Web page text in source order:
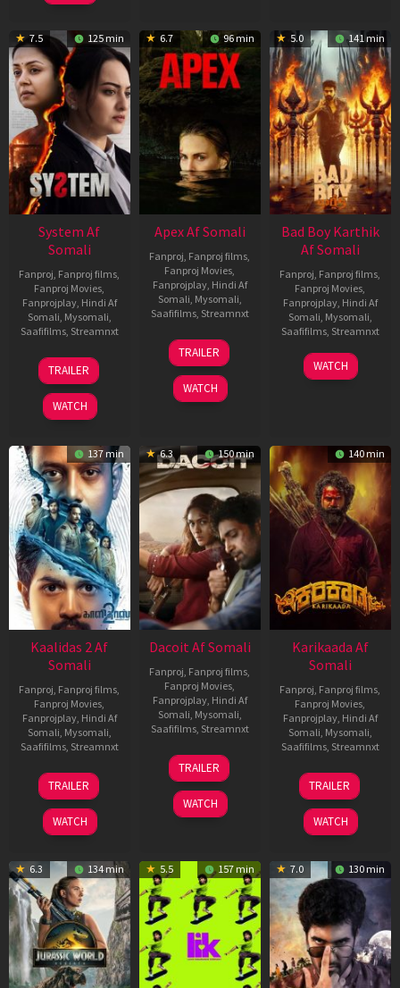
7.5 125 min
System Af
Somali
Fanproj, Fanproj films,
Fanproj Movies,
Fanprojplay, Hindi Af
Somali, Mysomali,
Saafifilms, Streamnxt
22
May
2026
TRAILER
WATCH
6.7 96 min
Apex Af Somali
Fanproj, Fanproj films,
Fanproj Movies,
Fanprojplay, Hindi Af
Somali, Mysomali,
Saafifilms, Streamnxt
24
Apr
2026
TRAILER
WATCH
5.0 141 min
Bad Boy Karthik
Af Somali
Fanproj, Fanproj films,
Fanproj Movies,
Fanprojplay, Hindi Af
Somali, Mysomali,
Saafifilms, Streamnxt
17
Apr
WATCH
137 min
Kaalidas 2 Af
Somali
Fanproj, Fanproj films,
Fanproj Movies,
Fanprojplay, Hindi Af
Somali, Mysomali,
Saafifilms, Streamnxt
03
Apr
2026
TRAILER
WATCH
6.3 150 min
Dacoit Af Somali
Fanproj, Fanproj films,
Fanproj Movies,
Fanprojplay, Hindi Af
Somali, Mysomali,
Saafifilms, Streamnxt
10
Apr
2026
TRAILER
WATCH
140 min
Karikaada Af
Somali
Fanproj, Fanproj films,
Fanproj Movies,
Fanprojplay, Hindi Af
Somali, Mysomali,
Saafifilms, Streamnxt
06
Feb
2026
TRAILER
WATCH
6.3 134 min 5.5 157 min 7.0 130 min